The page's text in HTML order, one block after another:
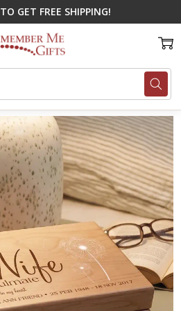
GET FREE SHIPPING!
Boxes My Wife Keepsake Box